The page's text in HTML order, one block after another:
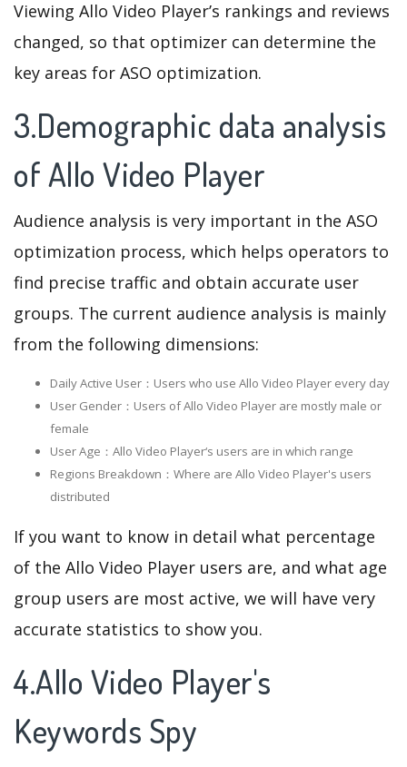
Viewing Allo Video Player’s rankings and reviews
changed, so that optimizer can determine the
key areas for ASO optimization.
3.Demographic data analysis
of Allo Video Player
Audience analysis is very important in the ASO
optimization process, which helps operators to
find precise traffic and obtain accurate user
groups. The current audience analysis is mainly
from the following dimensions:
Daily Active User：Users who use Allo Video Player every day
User Gender：Users of Allo Video Player are mostly male or
female
User Age：Allo Video Player‘s users are in which range
Regions Breakdown：Where are Allo Video Player's users
distributed
If you want to know in detail what percentage
of the Allo Video Player users are, and what age
group users are most active, we will have very
accurate statistics to show you.
4.Allo Video Player's
Keywords Spy